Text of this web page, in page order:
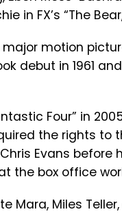
in FX’s “The
motion
debut in 1961
Four” in
the rights to
Evans before
the box office
Mara, Miles